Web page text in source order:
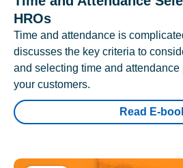
HROs
Time and attendance is
discusses the key criteria to
and selecting time and attendance
your customers.
Read E-